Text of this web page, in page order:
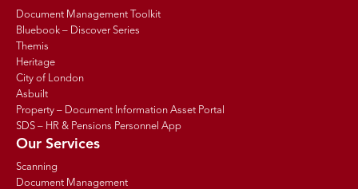
Document Management Toolkit
Bluebook – Discover Series
Themis
Heritage
City of London
Asbuilt
Property – Document Information Asset Portal
SDS – HR & Pensions Personnel App
Our Services
Scanning
Document Management